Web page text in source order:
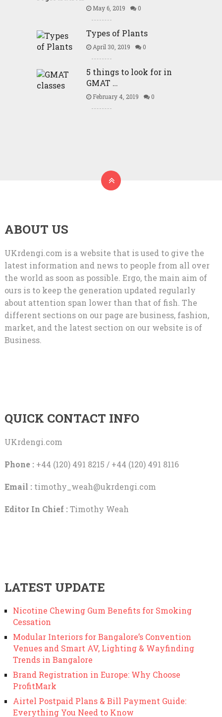
May 6, 2019 0
Types of Plants
April 30, 2019 0
5 things to look for in
GMAT …
February 4, 2019 0
ABOUT US
UKrdengi.com is a website that is used to give the
latest information and news to people from all over
the world as soon as possible. Ergo, the main aim of
ours is to keep the generation updated regularly
about attention span lower than that of fish. The
different sections on our page are business, fashion,
market, and the latest section on our website is of
Business.
QUICK CONTACT INFO
UKrdengi.com
Phone :+44 (120) 491 8215 / +44 (120) 491 8116
Email : timothy_weah@ukrdengi.com
Editor In Chief :Timothy Weah
LATEST UPDATE
Nicotine Chewing Gum Benefits for Smoking
Cessation
Modular Interiors for Bangalore’s Convention
Venues and Smart AV, Lighting & Wayfinding
Trends in Bangalore
Brand Registration in Europe: Why Choose
ProfitMark
Airtel Postpaid Plans & Bill Payment Guide:
Everything You Need to Know